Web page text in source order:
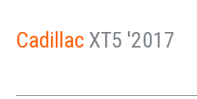
Cadillac XT5 '2017